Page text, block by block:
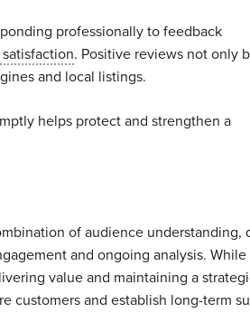
professionally to feedback
. Positive reviews not only
and local listings.
helps protect and strengthen a
of audience understanding,
and ongoing analysis. While
value and maintaining a
customers and establish long-term